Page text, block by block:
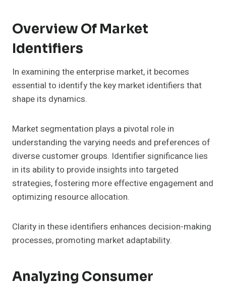
Overview Of Market
Identifiers
In examining the enterprise market, it becomes
essential to identify the key market identifiers that
shape its dynamics.
Market segmentation plays a pivotal role in
understanding the varying needs and preferences of
diverse customer groups. Identifier significance lies
in its ability to provide insights into targeted
strategies, fostering more effective engagement and
optimizing resource allocation.
Clarity in these identifiers enhances decision-making
processes, promoting market adaptability.
Analyzing Consumer